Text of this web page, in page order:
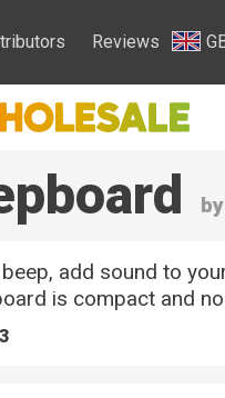
Reviews
beep, add sound to
is compact and